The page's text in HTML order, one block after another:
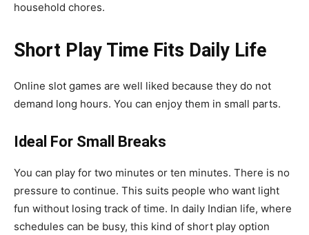
household chores.
Short Play Time Fits Daily Life
Online slot games are well liked because they do not
demand long hours. You can enjoy them in small parts.
Ideal For Small Breaks
You can play for two minutes or ten minutes. There is no
pressure to continue. This suits people who want light
fun without losing track of time. In daily Indian life, where
schedules can be busy, this kind of short play option